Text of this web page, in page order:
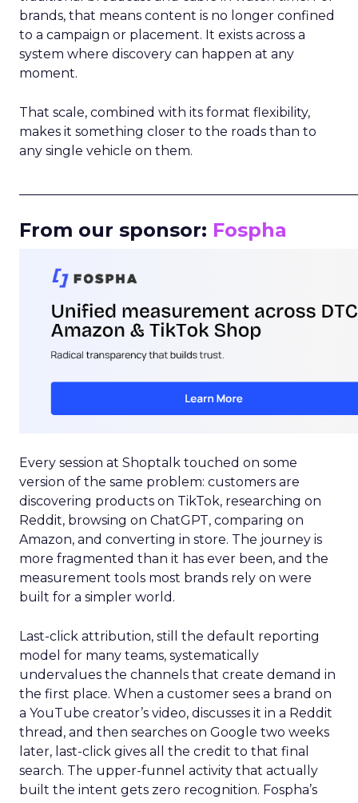
brands, that means content is no longer confined
to a campaign or placement. It exists across a
system where discovery can happen at any
moment.
That scale, combined with its format flexibility,
makes it something closer to the roads than to
any single vehicle on them.
From our sponsor: Fospha
Every session at Shoptalk touched on some
version of the same problem: customers are
discovering products on TikTok, researching on
Reddit, browsing on ChatGPT, comparing on
Amazon, and converting in store. The journey is
more fragmented than it has ever been, and the
measurement tools most brands rely on were
built for a simpler world.
Last-click attribution, still the default reporting
model for many teams, systematically
undervalues the channels that create demand in
the first place. When a customer sees a brand on
a YouTube creator’s video, discusses it in a Reddit
thread, and then searches on Google two weeks
later, last-click gives all the credit to that final
search. The upper-funnel activity that actually
built the intent gets zero recognition. Fospha’s